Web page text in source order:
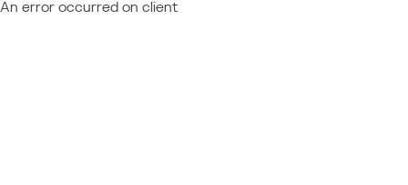
An error occurred on client